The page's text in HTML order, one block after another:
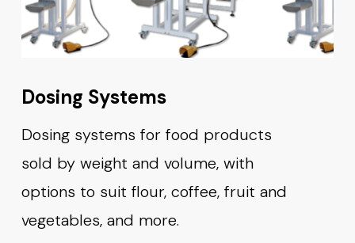
Dosing Systems
Dosing systems for food products
sold by weight and volume, with
options to suit flour, coffee, fruit and
vegetables, and more.